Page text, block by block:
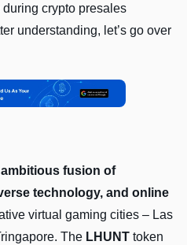
crypto presales
understanding, let’s go over
ambitious fusion of
technology, and online
virtual gaming cities – Las
The LHUNT token